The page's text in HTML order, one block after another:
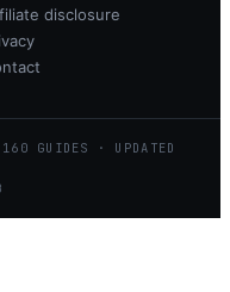
disclosure
160 GUIDES · UPDATED